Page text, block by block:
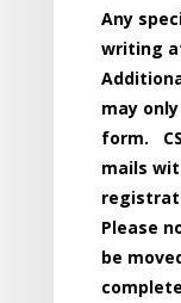
Any
writing
may
form.
mails
Please
be